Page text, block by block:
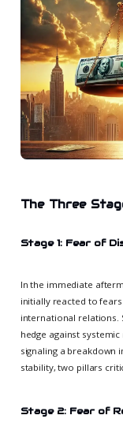
The Three
Stage 1: Fear of
In the immediate
initially reacted to
international relations.
hedge against
signaling a breakdown
stability, two pillars
Stage 2: Fear of